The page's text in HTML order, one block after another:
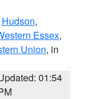
Hudson,
Essex,
Union, in
01:54